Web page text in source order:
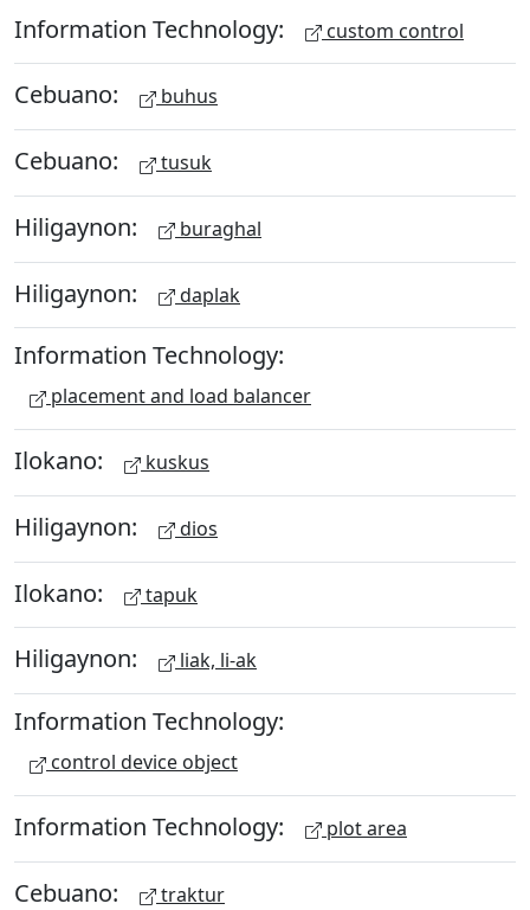
Information Technology: custom control
Cebuano: buhus
Cebuano: tusuk
Hiligaynon: buraghal
Hiligaynon: daplak
Information Technology:
placement and load balancer
Ilokano: kuskus
Hiligaynon: dios
Ilokano: tapuk
Hiligaynon: liak, li-ak
Information Technology:
control device object
Information Technology: plot area
Cebuano: traktur